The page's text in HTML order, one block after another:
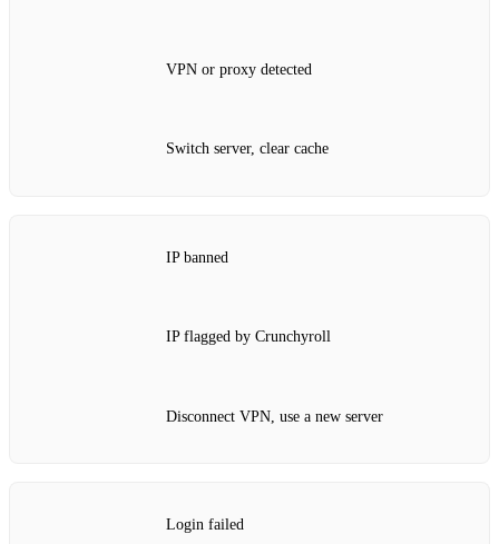
VPN or proxy detected
Switch server, clear cache
IP banned
IP flagged by Crunchyroll
Disconnect VPN, use a new server
Login failed